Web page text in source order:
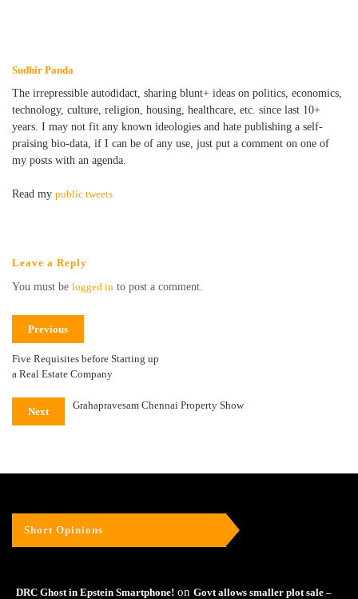
Sudhir Panda
The irrepressible autodidact, sharing blunt+ ideas on politics, economics,
technology, culture, religion, housing, healthcare, etc. since last 10+
years. I may not fit any known ideologies and hate publishing a self-
praising bio-data, if I can be of any use, just put a comment on one of
my posts with an agenda.
Read my public tweets
Leave a Reply
You must be logged in to post a comment.
Previous
Five Requisites before Starting up
a Real Estate Company
Next
Grahapravesam Chennai Property Show
Short Opinions
DRC Ghost in Epstein Smartphone! on Govt allows smaller plot sale –